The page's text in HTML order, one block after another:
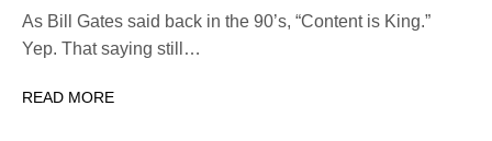
As Bill Gates said back in the 90’s, “Content is King.”
Yep. That saying still…
READ MORE